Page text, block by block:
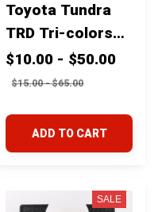
Toyota Tundra
TRD Tri-colors
USA flag
$10.00 - $50.00
$15.00 - $65.00
ADD TO CART
SALE